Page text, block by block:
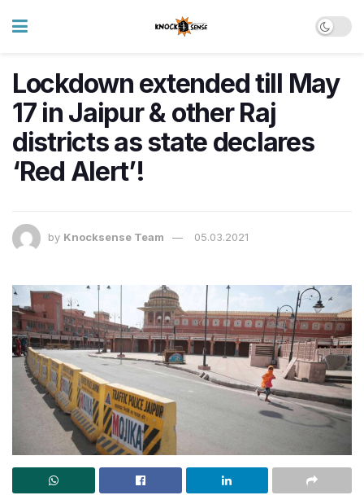
Lockdown extended till May
17 in Jaipur & other Raj
districts as state declares
‘Red Alert’!
by Knocksense Team 05.03.2021